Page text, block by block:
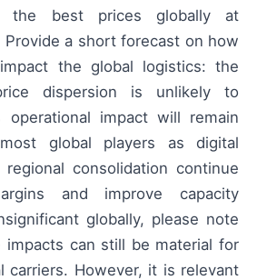
the best prices globally at
Provide a short forecast on how
the global logistics: the
dispersion is unlikely to
operational impact will remain
global players as digital
regional consolidation continue
and improve capacity
globally, please note
impacts can still be material for
carriers. However, it is relevant